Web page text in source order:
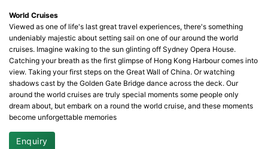
World Cruises
Viewed as one of life's last great travel experiences, there's something
undeniably majestic about setting sail on one of our around the world
cruises. Imagine waking to the sun glinting off Sydney Opera House.
Catching your breath as the first glimpse of Hong Kong Harbour comes into
view. Taking your first steps on the Great Wall of China. Or watching
shadows cast by the Golden Gate Bridge dance across the deck. Our
around the world cruises are truly special moments some people only
dream about, but embark on a round the world cruise, and these moments
become unforgettable memories
Enquiry